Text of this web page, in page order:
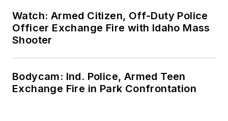
Watch: Armed Citizen, Off-Duty Police
Officer Exchange Fire with Idaho Mass
Shooter
Bodycam: Ind. Police, Armed Teen
Exchange Fire in Park Confrontation